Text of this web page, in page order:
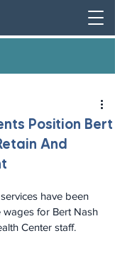
Position Bert
And
have been
for Bert Nash
Center staff.